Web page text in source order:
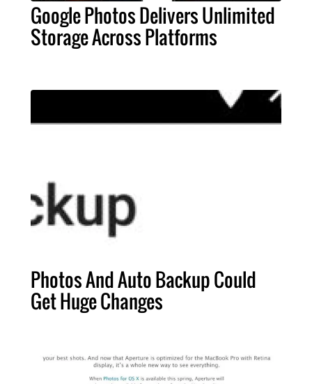
Google Photos Delivers Unlimited
Storage Across Platforms
Photos And Auto Backup Could
Get Huge Changes